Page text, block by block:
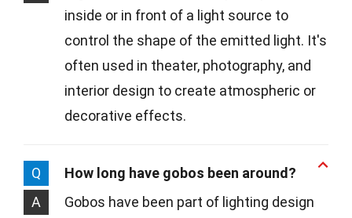
inside or in front of a light source to
control the shape of the emitted light. It's
often used in theater, photography, and
interior design to create atmospheric or
decorative effects.
Q
How long have gobos been around?
A
Gobos have been part of lighting design